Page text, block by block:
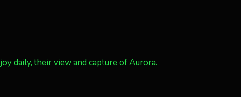
daily, their view and capture of Aurora.